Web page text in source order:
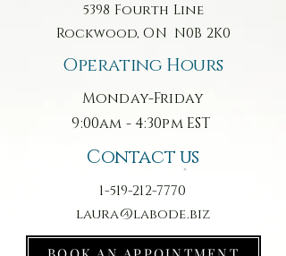
5398 Fourth Line
Rockwood, ON N0B 2K0
Operating Hours
Monday-Friday
9:00am - 4:30pm EST
Contact us
1-519-212-7770
laura@labode.biz